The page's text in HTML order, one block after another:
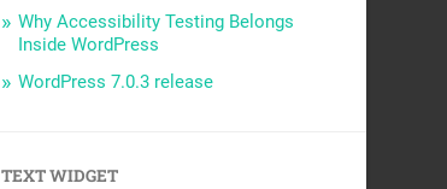
Why Accessibility Testing Belongs
Inside WordPress
WordPress 7.0.3 release
TEXT WIDGET